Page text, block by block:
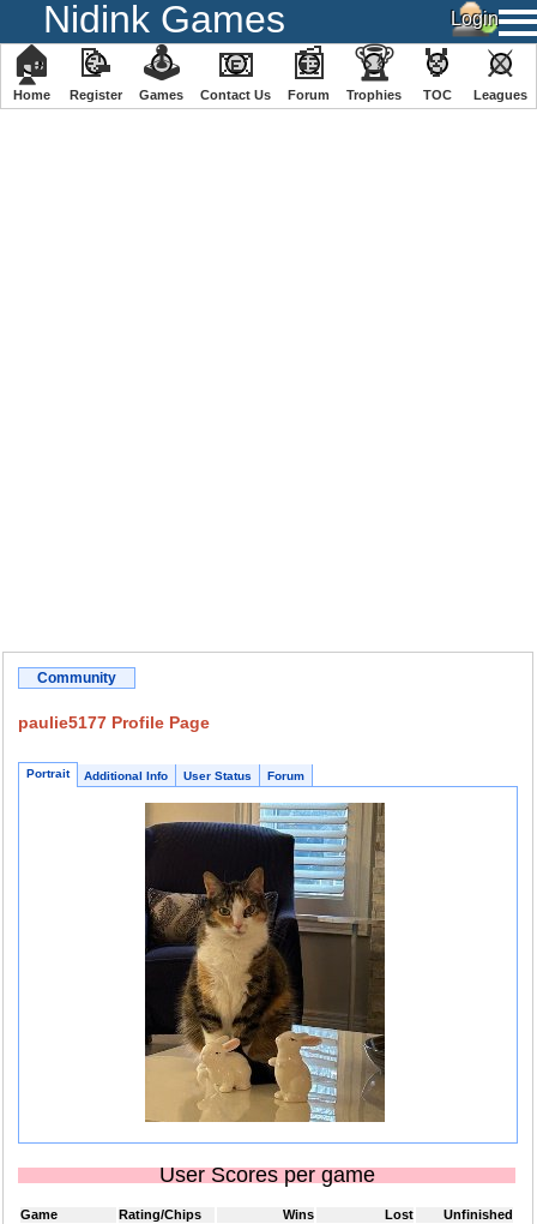
Nidink Games
🏠
Home
📝
Register
🕹
️Games
📧
Contact Us
📰
Forum
🏆
Trophies
🏅
TOC
⚔
️Leagues
Community
paulie5177 Profile Page
Portrait Additional Info User Status Forum
User Scores per game
Game Rating/Chips Wins Lost
Unfinished